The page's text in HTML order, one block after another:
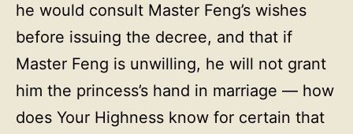
he would consult Master Feng’s wishes
before issuing the decree, and that if
Master Feng is unwilling, he will not grant
him the princess’s hand in marriage — how
does Your Highness know for certain that